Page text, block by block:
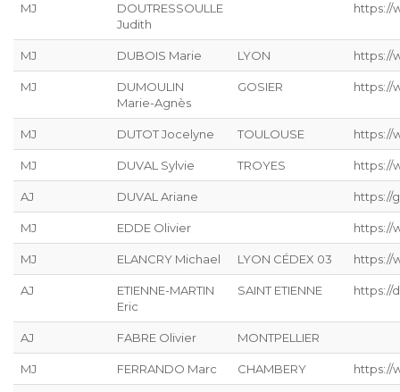
MJ
DOUTRESSOULLE
Judith
https://
MJ DUBOIS Marie LYON https://
MJ
DUMOULIN
Marie-Agnès
GOSIER https://
MJ DUTOT Jocelyne TOULOUSE https://
MJ DUVAL Sylvie TROYES https://
AJ DUVAL Ariane https://
MJ EDDE Olivier https://
MJ ELANCRY Michael LYON CÉDEX 03 https://
AJ
ETIENNE-MARTIN
Eric
SAINT ETIENNE https://
AJ FABRE Olivier MONTPELLIER
MJ FERRANDO Marc CHAMBERY https://